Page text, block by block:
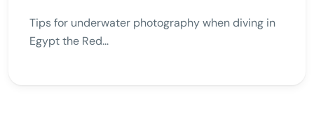
Tips for underwater photography when diving in
Egypt the Red...